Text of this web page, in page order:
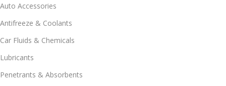
Auto Accessories
Antifreeze & Coolants
Car Fluids & Chemicals
Lubricants
Penetrants & Absorbents